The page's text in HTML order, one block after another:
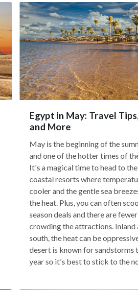
Egypt in May: Travel
and More
May is the beginning of the
and one of the hotter times of
It's a magical time to head to the
coastal resorts where
cooler and the gentle sea
the heat. Plus, you can often
season deals and there are
crowding the attractions. Inland
south, the heat can be
desert is known for sandstorms
year so it's best to stick to the